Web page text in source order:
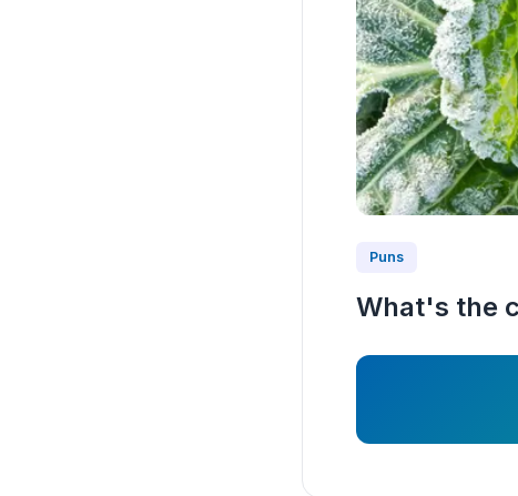
Puns
What's the